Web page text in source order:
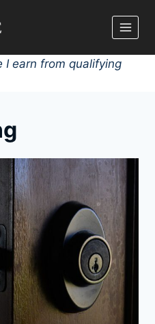
I earn from qualifying